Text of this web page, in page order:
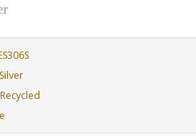
Recycled